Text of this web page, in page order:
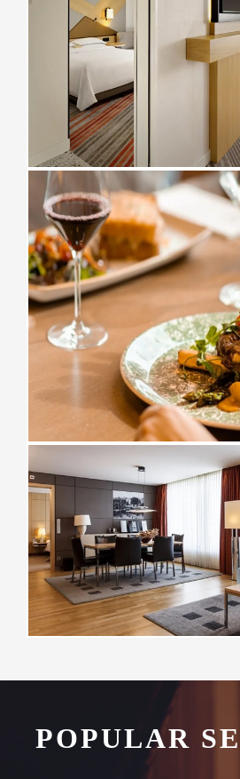
POPULAR
Flexible Check-In
As an airport hotel we offer